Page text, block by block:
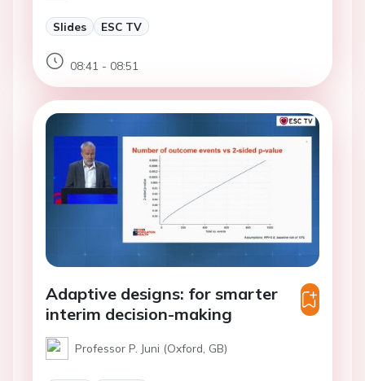
Slides ESC TV
08:41 - 08:51
Adaptive designs: for smarter
interim decision-making
Professor P. Juni (Oxford, GB)